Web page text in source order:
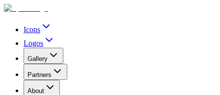
Icons
Logos
Gallery
Partners
About